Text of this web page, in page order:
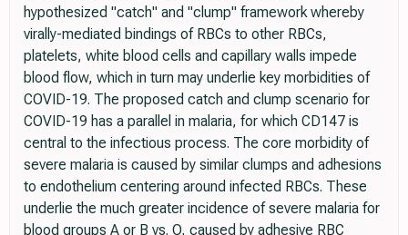
hypothesized "catch" and "clump" framework whereby
virally-mediated bindings of RBCs to other RBCs,
platelets, white blood cells and capillary walls impede
blood flow, which in turn may underlie key morbidities of
COVID-19. The proposed catch and clump scenario for
COVID-19 has a parallel in malaria, for which CD147 is
central to the infectious process. The core morbidity of
severe malaria is caused by similar clumps and adhesions
to endothelium centering around infected RBCs. These
underlie the much greater incidence of severe malaria for
blood groups A or B vs. O, caused by adhesive RBC